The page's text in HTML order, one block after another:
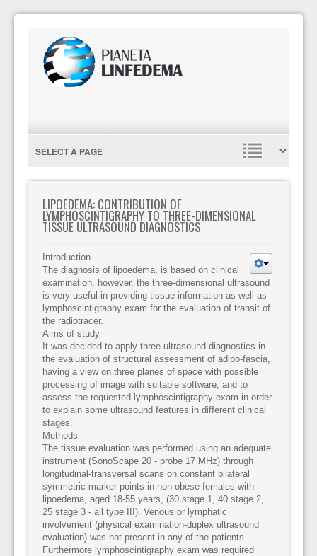
LIPOEDEMA: CONTRIBUTION OF
LYMPHOSCINTIGRAPHY TO THREE-DIMENSIONAL
TISSUE ULTRASOUND DIAGNOSTICS
Introduction
The diagnosis of lipoedema, is based on clinical
examination, however, the three-dimensional ultrasound
is very useful in providing tissue information as well as
lymphoscintigraphy exam for the evaluation of transit of
the radiotracer.
Aims of study
It was decided to apply three ultrasound diagnostics in
the evaluation of structural assessment of adipo-fascia,
having a view on three planes of space with possible
processing of image with suitable software, and to
assess the requested lymphoscintigraphy exam in order
to explain some ultrasound features in different clinical
stages.
Methods
The tissue evaluation was performed using an adequate
instrument (SonoScape 20 - probe 17 MHz) through
longitudinal-transversal scans on constant bilateral
symmetric marker points in non obese females with
lipoedema, aged 18-55 years, (30 stage 1, 40 stage 2,
25 stage 3 - all type III). Venous or lymphatic
involvement (physical examination-duplex ultrasound
evaluation) was not present in any of the patients.
Furthermore lymphoscintigraphy exam was required